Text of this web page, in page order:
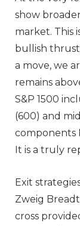
show
market. This
bullish
a move, we
remains
S&P 1500
(600) and
components
It is a truly
Exit
Zweig
cross